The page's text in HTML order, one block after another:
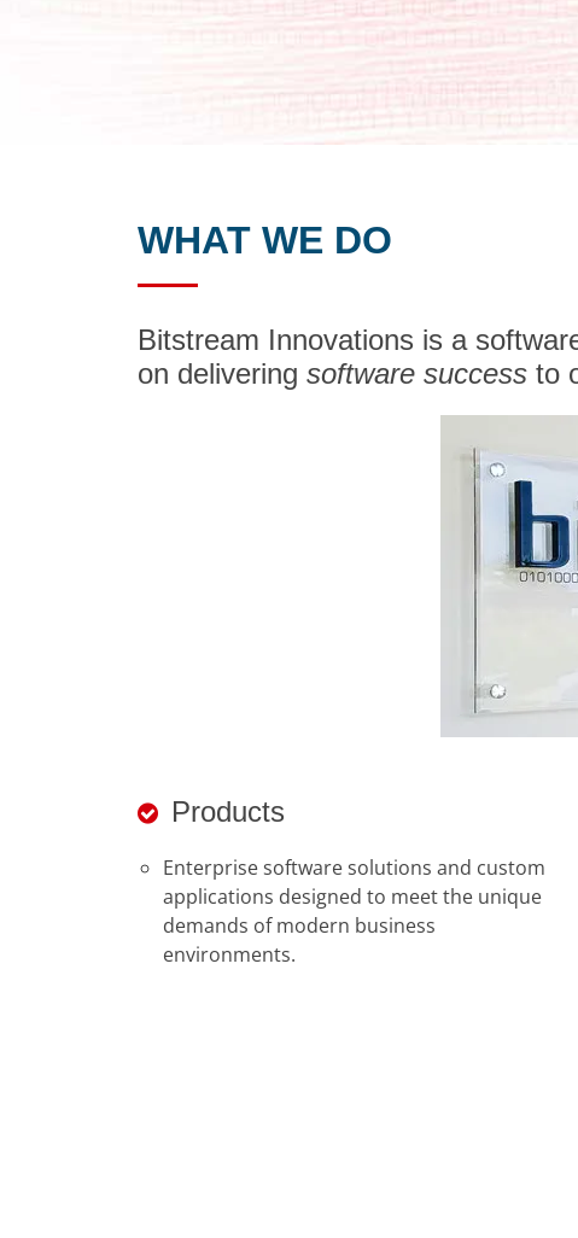
WHAT WE DO
Bitstream Innovations is a
on delivering software success to
Products
Enterprise software solutions and custom
applications designed to meet the unique
demands of modern business
environments.